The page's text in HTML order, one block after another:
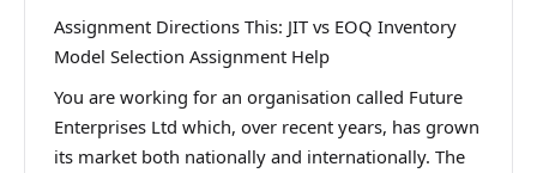
Assignment Directions This: JIT vs EOQ Inventory
Model Selection Assignment Help
You are working for an organisation called Future
Enterprises Ltd which, over recent years, has grown
its market both nationally and internationally. The